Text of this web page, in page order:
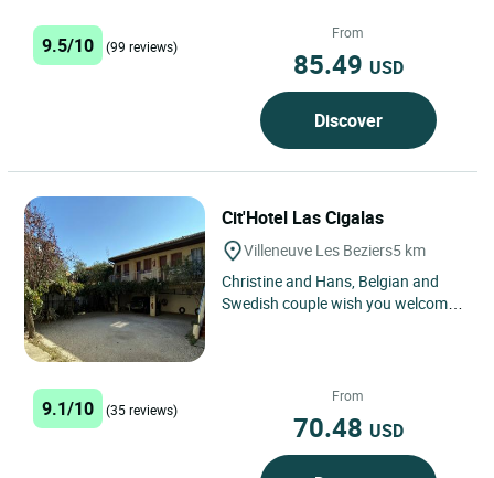
Mediterranean. An ideal...
9.5/10 (99 reviews)
From
85.49 USD
Discover
Cit'Hotel Las Cigalas
Villeneuve Les Beziers5 km
Christine and Hans, Belgian and
Swedish couple wish you welcome
9.1/10 (35 reviews)
From
70.48 USD